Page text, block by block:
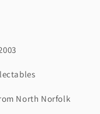
North Norfolk